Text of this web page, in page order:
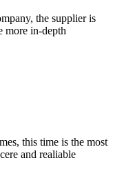
the supplier is
more in-depth
this time is the most
and realiable